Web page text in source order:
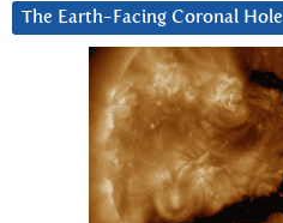
The Earth-Facing Coronal Hole